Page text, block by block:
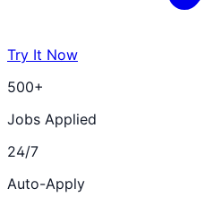
Try It Now
500+
Jobs Applied
24/7
Auto-Apply